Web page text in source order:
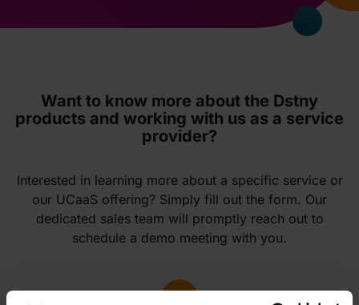
Want to know more about the Dstny
products and working with us as a service
provider?
Interested in learning more about a specific service or
our UCaaS offering? Simply fill out the form. Our
dedicated sales team will promptly reach out to
schedule a demo meeting with you.